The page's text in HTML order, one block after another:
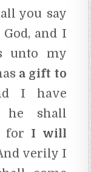
you say
and I
unto my
a gift to
I have
he shall
for I will
verily I